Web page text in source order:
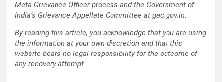
Meta Grievance Officer process and the Government of
India’s Grievance Appellate Committee at gac.gov.in.
By reading this article, you acknowledge that you are using
the information at your own discretion and that this
website bears no legal responsibility for the outcome of
any recovery attempt.